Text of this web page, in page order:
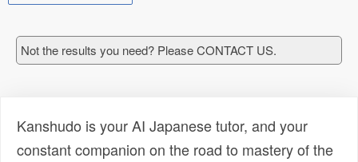
Not the results you need? Please CONTACT US.
Kanshudo is your AI Japanese tutor, and your
constant companion on the road to mastery of the